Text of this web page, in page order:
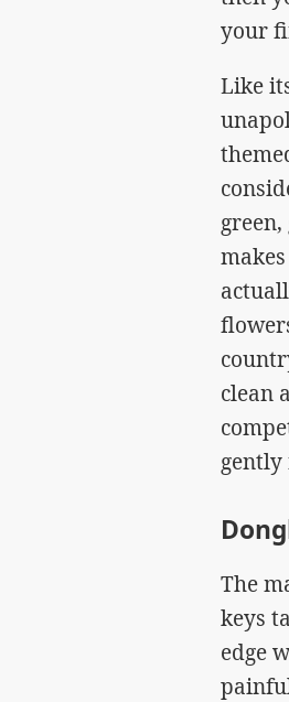
your
Like
clean
gently
The
keys
edge